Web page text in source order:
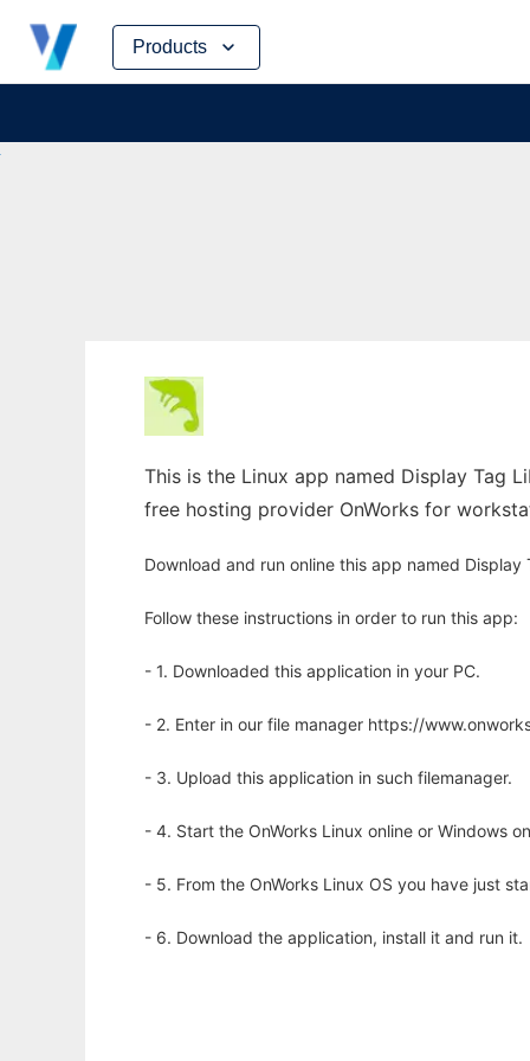
Products
Skip
content
This is the Linux app named Display Tag
free hosting provider OnWorks for
Download and run online this app named
Follow these instructions in order to run this app:
- 1. Downloaded this application in your PC.
- 2. Enter in our file manager https://
- 3. Upload this application in such filemanager.
- 4. Start the OnWorks Linux online or Windows
- 5. From the OnWorks Linux OS you have just
- 6. Download the application, install it and run it.